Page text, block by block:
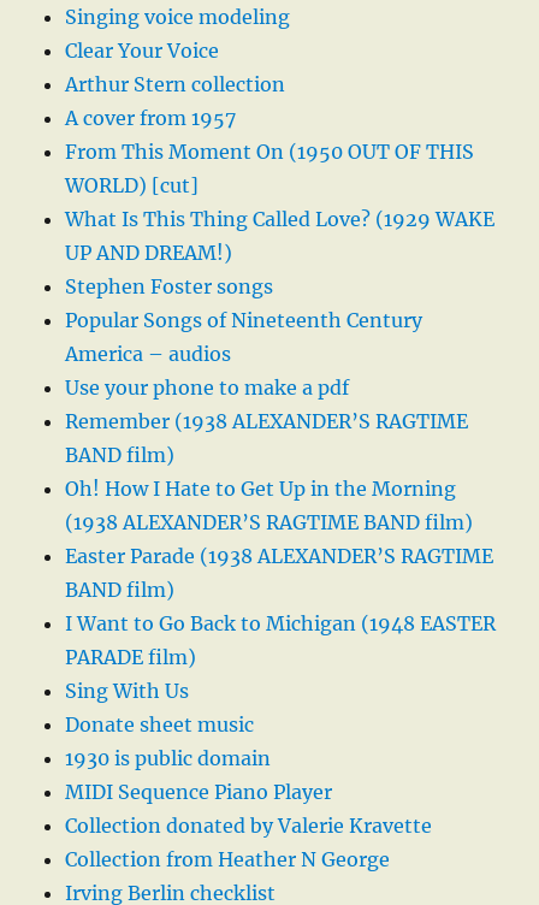
Singing voice modeling
Clear Your Voice
Arthur Stern collection
A cover from 1957
From This Moment On (1950 OUT OF THIS
WORLD) [cut]
What Is This Thing Called Love? (1929 WAKE
UP AND DREAM!)
Stephen Foster songs
Popular Songs of Nineteenth Century
America – audios
Use your phone to make a pdf
Remember (1938 ALEXANDER’S RAGTIME
BAND film)
Oh! How I Hate to Get Up in the Morning
(1938 ALEXANDER’S RAGTIME BAND film)
Easter Parade (1938 ALEXANDER’S RAGTIME
BAND film)
I Want to Go Back to Michigan (1948 EASTER
PARADE film)
Sing With Us
Donate sheet music
1930 is public domain
MIDI Sequence Piano Player
Collection donated by Valerie Kravette
Collection from Heather N George
Irving Berlin checklist